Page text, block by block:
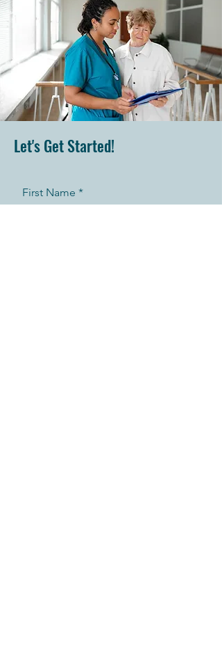
Let's Get Started!
First Name